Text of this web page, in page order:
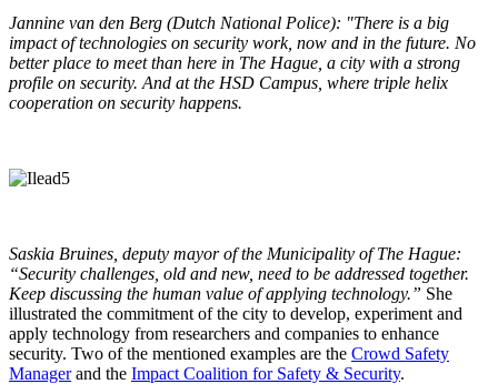
Jannine van den Berg (Dutch National Police): "There is a big
impact of technologies on security work, now and in the future. No
better place to meet than here in The Hague, a city with a strong
profile on security. And at the HSD Campus, where triple helix
cooperation on security happens.
Saskia Bruines, deputy mayor of the Municipality of The Hague:
“Security challenges, old and new, need to be addressed together.
Keep discussing the human value of applying technology.” She
illustrated the commitment of the city to develop, experiment and
apply technology from researchers and companies to enhance
security. Two of the mentioned examples are the Crowd Safety
Managerand the Impact Coalition for Safety & Security.